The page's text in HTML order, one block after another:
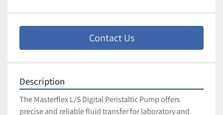
Contact Us
Description
The Masterflex L/S Digital Peristaltic Pump offers
precise and reliable fluid transfer for laboratory and